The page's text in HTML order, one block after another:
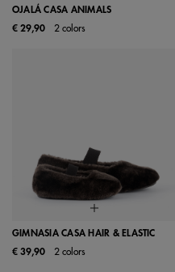
OJALÁ CASA ANIMALS
€ 29,90
2 colors
GIMNASIA CASA HAIR & ELASTIC
€ 39,90
2 colors